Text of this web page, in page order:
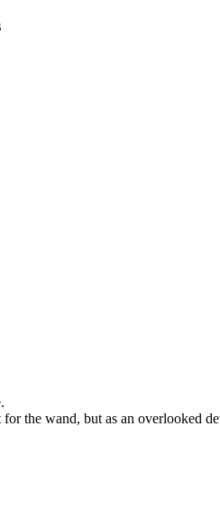
the wand, but as an overlooked